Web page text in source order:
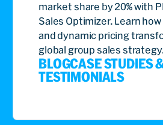
market share by 20% with
Sales Optimizer. Learn
and dynamic pricing
global group sales
BLOGCASE STUDIES
TESTIMONIALS